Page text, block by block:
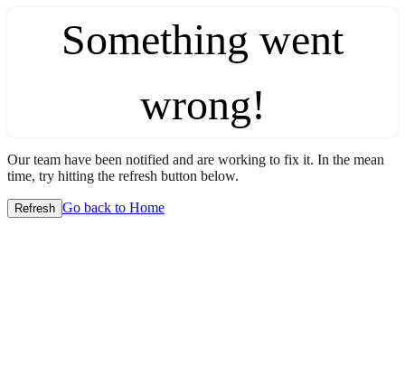
Something went
wrong!
Our team have been notified and are working to fix it. In the mean
time, try hitting the refresh button below.
Refresh Go back to Home